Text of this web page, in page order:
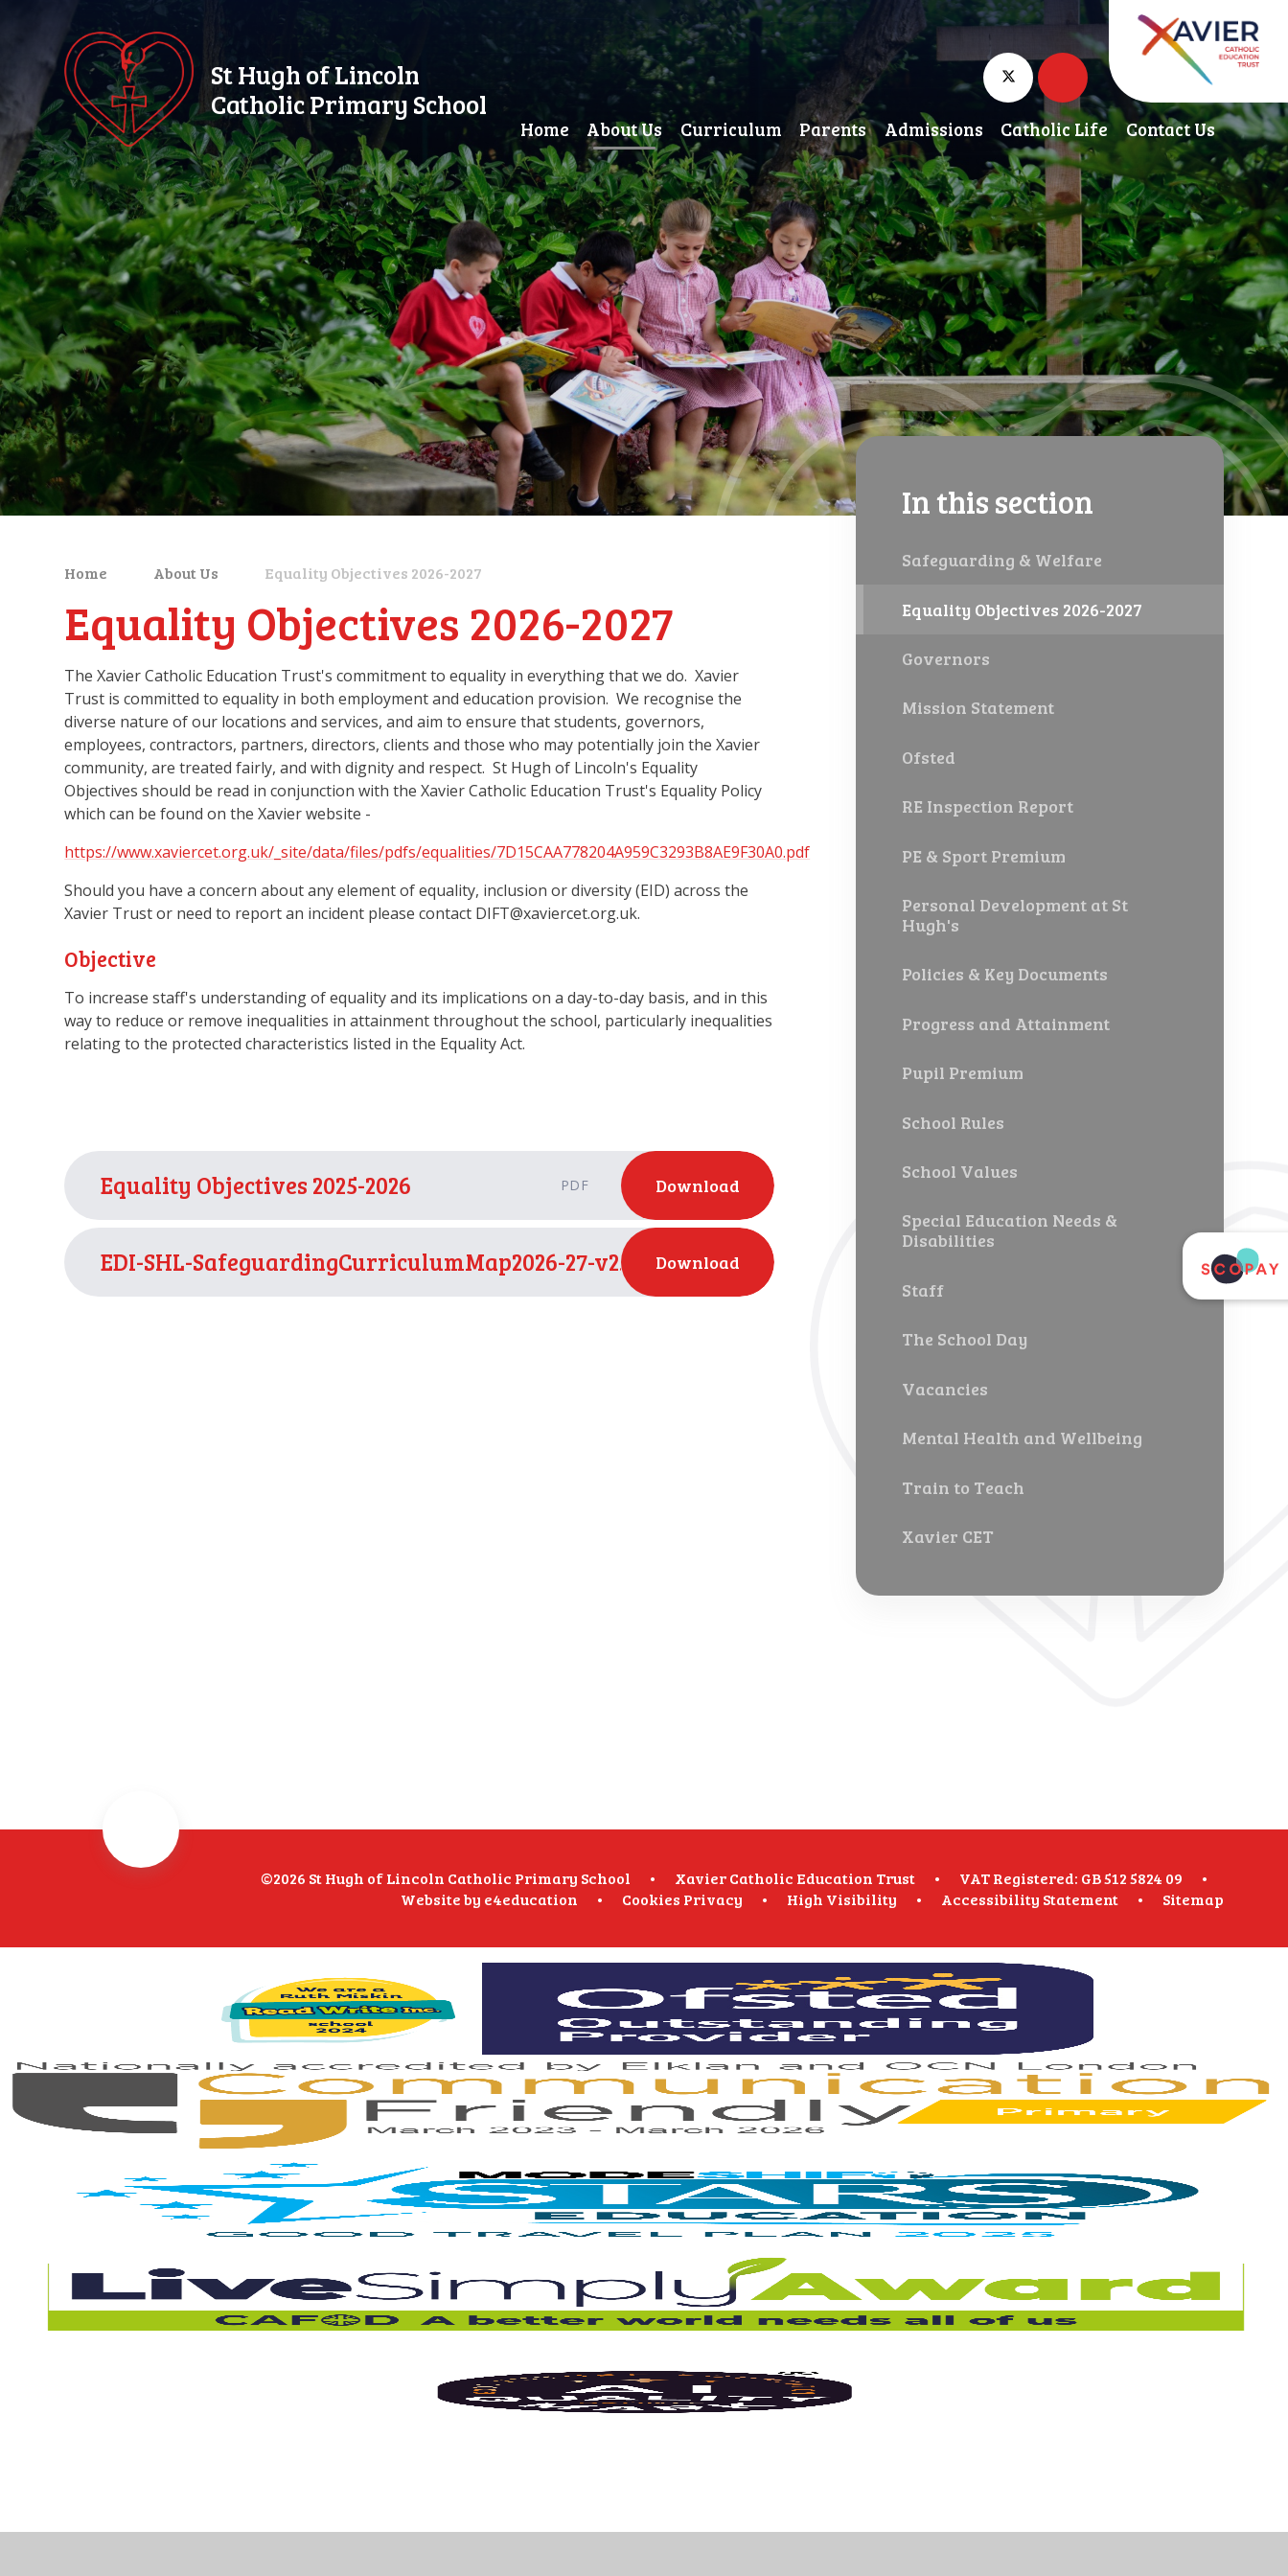
St Hugh of Lincoln
Catholic Primary School
Home About Us Curriculum Parents Admissions Catholic Life Contact Us
Home About Us Equality Objectives 2026-2027
Equality Objectives 2026-2027
The Xavier Catholic Education Trust's commitment to equality in everything that we do. Xavier
Trust is committed to equality in both employment and education provision. We recognise the
diverse nature of our locations and services, and aim to ensure that students, governors,
employees, contractors, partners, directors, clients and those who may potentially join the Xavier
community, are treated fairly, and with dignity and respect. St Hugh of Lincoln's Equality
Objectives should be read in conjunction with the Xavier Catholic Education Trust's Equality Policy
which can be found on the Xavier website -
https://www.xaviercet.org.uk/_site/data/files/pdfs/equalities/7D15CAA778204A959C3293B8AE9F30A0.pdf
Should you have a concern about any element of equality, inclusion or diversity (EID) across the
Xavier Trust or need to report an incident please contact DIFT@xaviercet.org.uk.
Objective
To increase staff's understanding of equality and its implications on a day-to-day basis, and in this
way to reduce or remove inequalities in attainment throughout the school, particularly inequalities
relating to the protected characteristics listed in the Equality Act.
Equality Objectives 2025-2026 PDF Download
EDI-SHL-SafeguardingCurriculumMap2026-27-v2.to update RSE_
Download
In this section
Safeguarding & Welfare
Equality Objectives 2026-2027
Governors
Mission Statement
Ofsted
RE Inspection Report
PE & Sport Premium
Personal Development at St
Hugh's
Policies & Key Documents
Progress and Attainment
Pupil Premium
School Rules
School Values
Special Education Needs &
Disabilities
Staff
The School Day
Vacancies
Mental Health and Wellbeing
Train to Teach
Xavier CET
©2026 St Hugh of Lincoln Catholic Primary School • Xavier Catholic Education Trust • VAT Registered: GB 512 5824 09
•
Website by e4education • Cookies Privacy • High Visibility • Accessibility Statement • Sitemap